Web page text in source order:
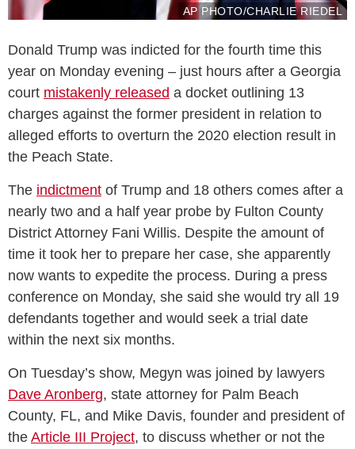
AP PHOTO/CHARLIE RIEDEL
Donald Trump was indicted for the fourth time this
year on Monday evening – just hours after a Georgia
court mistakenly released a docket outlining 13
charges against the former president in relation to
alleged efforts to overturn the 2020 election result in
the Peach State.
The indictment of Trump and 18 others comes after a
nearly two and a half year probe by Fulton County
District Attorney Fani Willis. Despite the amount of
time it took her to prepare her case, she apparently
now wants to expedite the process. During a press
conference on Monday, she said she would try all 19
defendants together and would seek a trial date
within the next six months.
On Tuesday’s show, Megyn was joined by lawyers
Dave Aronberg, state attorney for Palm Beach
County, FL, and Mike Davis, founder and president of
the Article III Project, to discuss whether or not the